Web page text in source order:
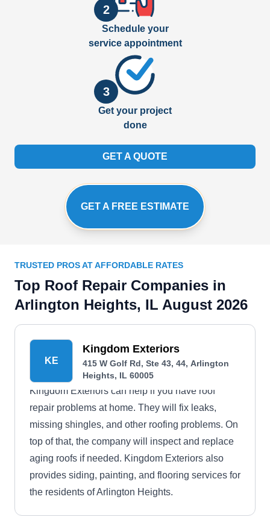
2
Schedule your
service appointment
3
Get your project
done
GET A QUOTE
GET A FREE ESTIMATE
TRUSTED PROS AT AFFORDABLE RATES
Top Roof Repair Companies in
Arlington Heights, IL August 2026
KE
Kingdom Exteriors
415 W Golf Rd, Ste 43, 44, Arlington
Heights, IL 60005
Kingdom Exteriors can help if you have roof
repair problems at home. They will fix leaks,
missing shingles, and other roofing problems. On
top of that, the company will inspect and replace
aging roofs if needed. Kingdom Exteriors also
provides siding, painting, and flooring services for
the residents of Arlington Heights.